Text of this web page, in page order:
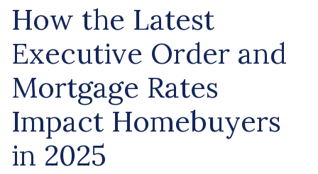
How the Latest
Executive Order and
Mortgage Rates
Impact Homebuyers
in 2025